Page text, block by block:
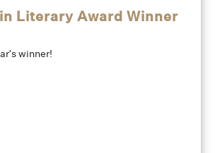
Literary Award Winner
winner!